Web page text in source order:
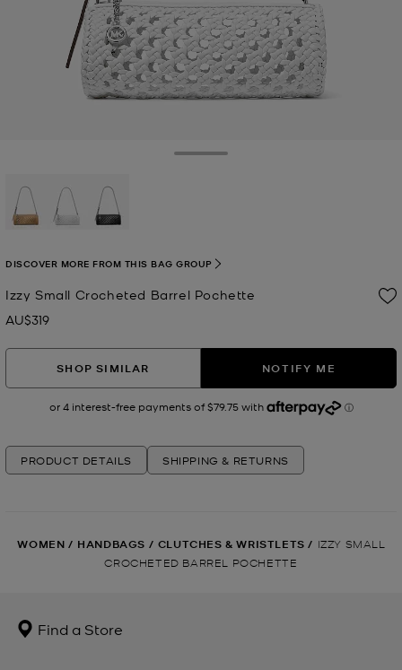
Izzy Small Crocheted Barrel Pochette
Now
AU$319
DISCOVER MORE FROM THIS BAG GROUP
SHOP SIMILAR NOTIFY ME
PRODUCT DETAILS SHIPPING & RETURNS
WOMEN / HANDBAGS / CLUTCHES & WRISTLETS / IZZY SMALL
CROCHETED BARREL POCHETTE
Find a Store